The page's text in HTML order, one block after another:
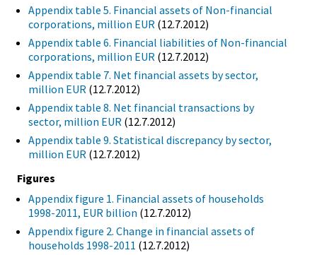
Appendix table 5. Financial assets of Non-financial
corporations, million EUR (12.7.2012)
Appendix table 6. Financial liabilities of Non-financial
corporations, million EUR (12.7.2012)
Appendix table 7. Net financial assets by sector,
million EUR (12.7.2012)
Appendix table 8. Net financial transactions by
sector, million EUR (12.7.2012)
Appendix table 9. Statistical discrepancy by sector,
million EUR (12.7.2012)
Figures
Appendix figure 1. Financial assets of households
1998-2011, EUR billion (12.7.2012)
Appendix figure 2. Change in financial assets of
households 1998-2011 (12.7.2012)